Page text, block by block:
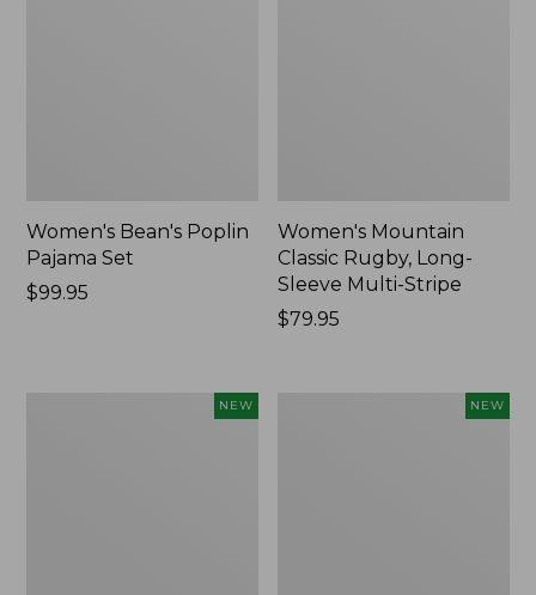
Women's Bean's Poplin
Pajama Set
Price:
$99.95
Women's Mountain
Classic Rugby, Long-
Sleeve Multi-Stripe
Price:
$79.95
NEW NEW